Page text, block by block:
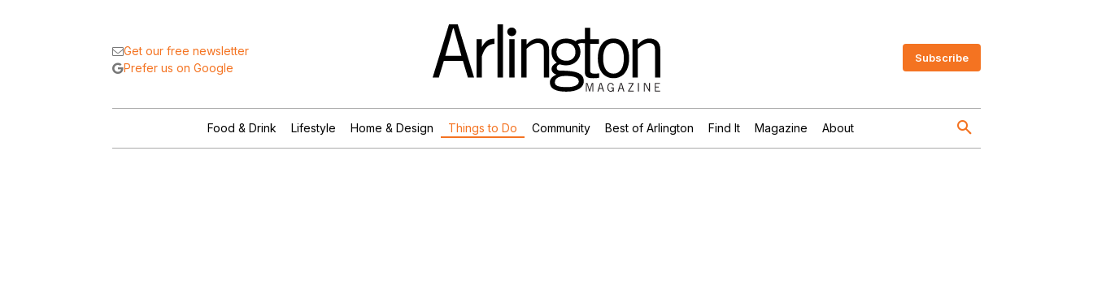
Get our free newsletter
Prefer us on Google
Subscribe
Food & Drink Lifestyle Home & Design Things to Do Community Best of Arlington Find It Magazine About